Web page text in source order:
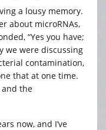
a lousy memory.
about microRNAs,
“Yes you have;
we were discussing
contamination,
that at one time.
and the
now, and I’ve